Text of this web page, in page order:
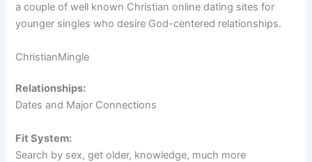
a couple of well known Christian online dating sites for
younger singles who desire God-centered relationships.
ChristianMingle
Relationships:
Dates and Major Connections
Fit System:
Search by sex, get older, knowledge, much more